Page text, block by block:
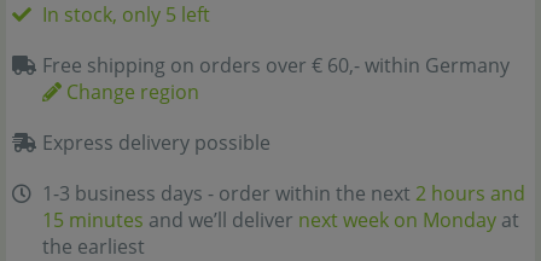
In stock, only 5 left
Free shipping on orders over € 60,- within Germany
Change region
Express delivery possible
1-3 business days - order within the next 2 hours and
15 minutes and we’ll deliver next week on Monday at
the earliest